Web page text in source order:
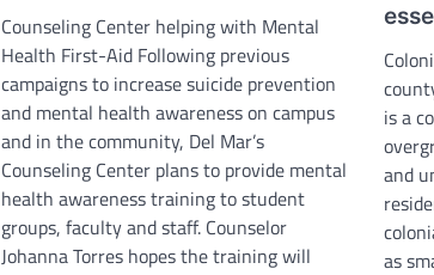
Counseling Center helping with Mental
Health First-Aid Following previous
campaigns to increase suicide prevention
and mental health awareness on campus
and in the community, Del Mar’s
Counseling Center plans to provide mental
health awareness training to student
groups, faculty and staff. Counselor
Johanna Torres hopes the training will
is a
and
as